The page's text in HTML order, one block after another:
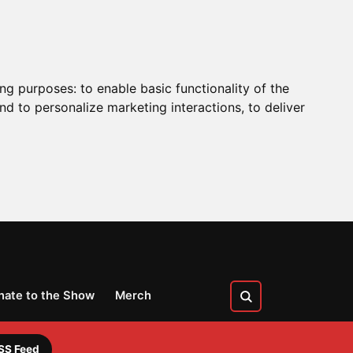
purposes: to enable basic functionality of the
to personalize marketing interactions, to deliver
to the Show Merch
Feed